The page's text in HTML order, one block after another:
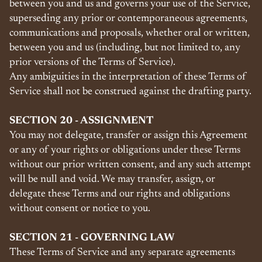
between you and us and governs your use of the Service,
superseding any prior or contemporaneous agreements,
communications and proposals, whether oral or written,
between you and us (including, but not limited to, any
prior versions of the Terms of Service).
Any ambiguities in the interpretation of these Terms of
Service shall not be construed against the drafting party.
SECTION 20 - ASSIGNMENT
You may not delegate, transfer or assign this Agreement
or any of your rights or obligations under these Terms
without our prior written consent, and any such attempt
will be null and void. We may transfer, assign, or
delegate these Terms and our rights and obligations
without consent or notice to you.
SECTION 21 - GOVERNING LAW
These Terms of Service and any separate agreements